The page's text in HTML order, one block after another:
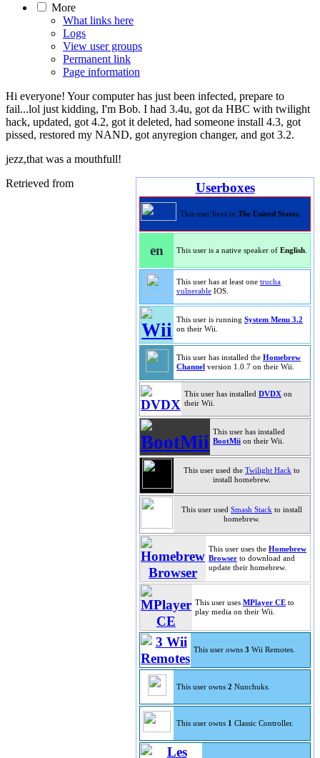
More
What links here
Logs
View user groups
Permanent link
Page information
Hi everyone! Your computer has just been infected, prepare to
fail...lol just kidding, I'm Bob. I had 3.4u, got da HBC with twilight
hack, updated, got 4.2, got it deleted, had someone install 4.3, got
pissed, restored my NAND, got anyregion changer, and got 3.2.
jezz,that was a mouthfull!
Userboxes
This user lives in The United States
en This user is a native speaker of English
This user has at least one trucha
vulnerable IOS.
This user is running System Menu 3.2
on their Wii.
This user has installed the Homebrew
Channel version 1.0.7 on their Wii.
This user has installed DVDX on
their Wii.
This user has installed
BootMii on their Wii.
This user used the Twilight Hack to
install homebrew.
This user used Smash Stack to install
homebrew.
This user uses the Homebrew
Browser to download and
update their homebrew.
This user uses MPlayer CE to
play media on their Wii.
This user owns 3 Wii Remotes.
This user owns 2 Nunchuks.
This user owns 1 Classic Controller.
Retrieved from